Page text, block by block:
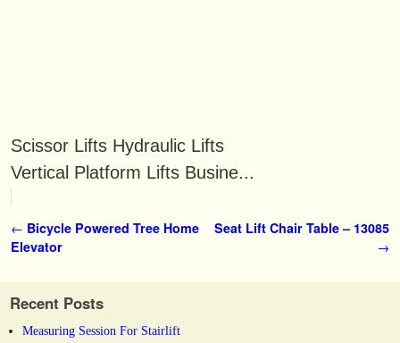
Scissor Lifts Hydraulic Lifts
Vertical Platform Lifts Busine...
Post navigation
← Bicycle Powered Tree Home
Elevator
Seat Lift Chair Table – 13085
→
Recent Posts
Measuring Session For Stairlift